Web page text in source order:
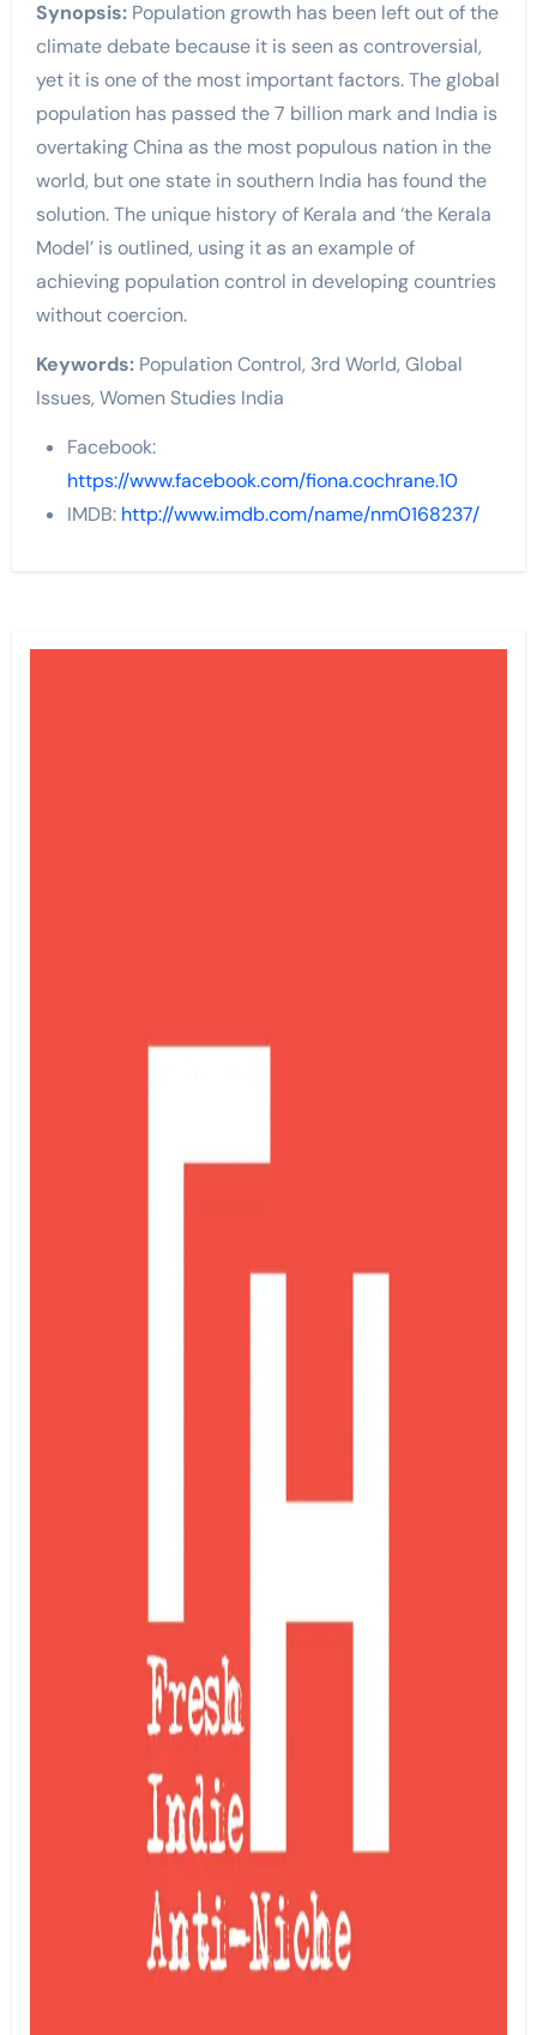
Synopsis:Population growth has been left out of the
climate debate because it is seen as controversial,
yet it is one of the most important factors. The global
population has passed the 7 billion mark and India is
overtaking China as the most populous nation in the
world, but one state in southern India has found the
solution. The unique history of Kerala and ‘the Kerala
Model’ is outlined, using it as an example of
achieving population control in developing countries
without coercion.
Keywords:Population Control, 3rd World, Global
Issues, Women Studies India
Facebook:
https://www.facebook.com/fiona.cochrane.10
IMDB: http://www.imdb.com/name/nm0168237/